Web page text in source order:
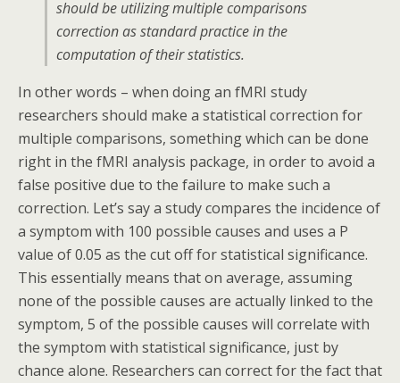
should be utilizing multiple comparisons
correction as standard practice in the
computation of their statistics.
In other words – when doing an fMRI study
researchers should make a statistical correction for
multiple comparisons, something which can be done
right in the fMRI analysis package, in order to avoid a
false positive due to the failure to make such a
correction. Let’s say a study compares the incidence of
a symptom with 100 possible causes and uses a P
value of 0.05 as the cut off for statistical significance.
This essentially means that on average, assuming
none of the possible causes are actually linked to the
symptom, 5 of the possible causes will correlate with
the symptom with statistical significance, just by
chance alone. Researchers can correct for the fact that